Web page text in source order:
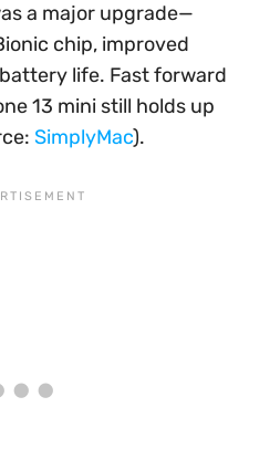
a major upgrade—
chip, improved
life. Fast forward
13 mini still holds up
SimplyMac).